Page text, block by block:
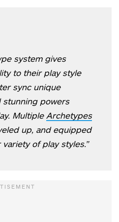
system gives
to their play style
sync unique
stunning powers
Multiple Archetypes
up, and equipped
of play styles.”